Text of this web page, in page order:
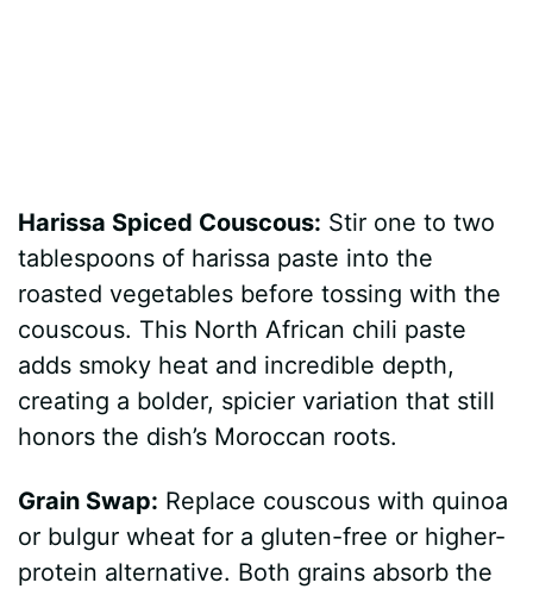
Harissa Spiced Couscous: Stir one to two
tablespoons of harissa paste into the
roasted vegetables before tossing with the
couscous. This North African chili paste
adds smoky heat and incredible depth,
creating a bolder, spicier variation that still
honors the dish’s Moroccan roots.
Grain Swap: Replace couscous with quinoa
or bulgur wheat for a gluten-free or higher-
protein alternative. Both grains absorb the